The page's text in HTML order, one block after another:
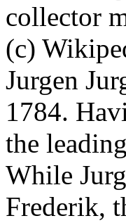
collector
(c)
Jurgen
1784.
the
While
Frederik,